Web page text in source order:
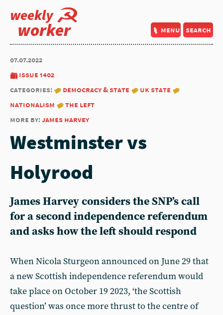
weekly
worker menu search
07.07.2022
issue 1402
categories:
democracy & state
uk state
nationalism
the left
more by:james harvey
Westminster vs
Holyrood
James Harvey considers the SNP’s call
for a second independence referendum
and asks how the left should respond
When Nicola Sturgeon announced on June 29 that
a new Scottish independence referendum would
take place on October 19 2023, ‘the Scottish
question’ was once more thrust to the centre of